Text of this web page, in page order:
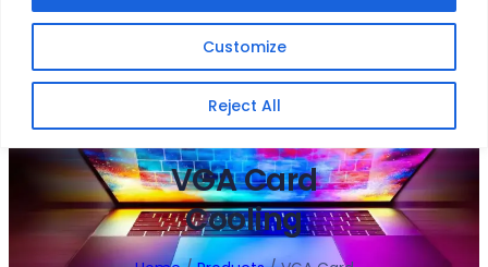
Customize
Reject All
NEW PRODUCTSCONTACT US
BECOME A RESELLER
VGA Card
Cooling